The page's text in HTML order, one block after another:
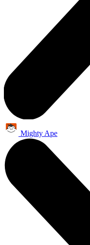
Mighty Ape